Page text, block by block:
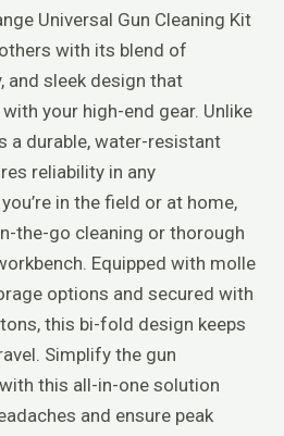
Universal Gun Cleaning Kit
with its blend of
and sleek design that
your high-end gear. Unlike
a durable, water-resistant
reliability in any
in the field or at home,
the-go cleaning or thorough
Equipped with molle
options and secured with
this bi-fold design keeps
Simplify the gun
this all-in-one solution
and ensure peak